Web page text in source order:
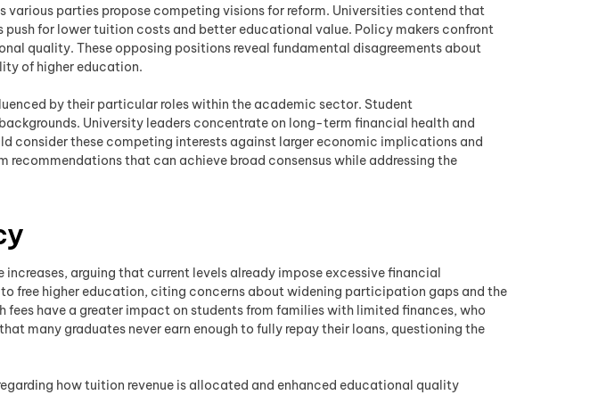
parties propose competing visions for reform. Universities contend that
for lower tuition costs and better educational value. Policy makers confront
quality. These opposing positions reveal fundamental disagreements about
of higher education.
by their particular roles within the academic sector. Student
University leaders concentrate on long-term financial health and
consider these competing interests against larger economic implications and
that can achieve broad consensus while addressing the
arguing that current levels already impose excessive financial
free higher education, citing concerns about widening participation gaps and the
have a greater impact on students from families with limited finances, who
many graduates never earn enough to fully repay their loans, questioning the
how tuition revenue is allocated and enhanced educational quality